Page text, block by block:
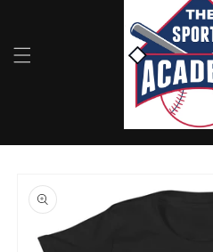
product
information